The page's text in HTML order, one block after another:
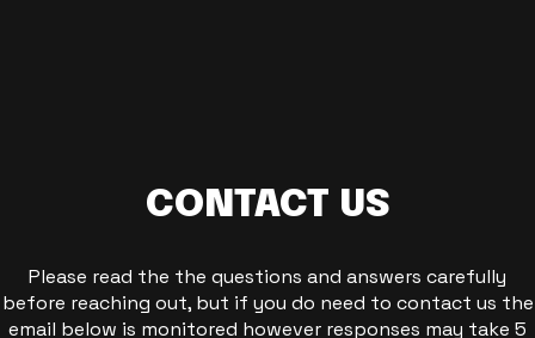
CONTACT US
Please read the the questions and answers carefully
before reaching out, but if you do need to contact us the
email below is monitored however responses may take 5